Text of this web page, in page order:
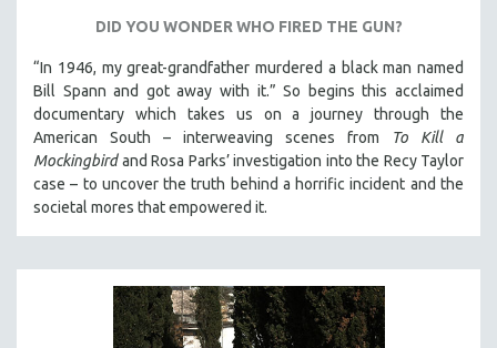
DID YOU WONDER WHO FIRED THE GUN?
“In 1946, my great-grandfather murdered a black man named
Bill Spann and got away with it.” So begins this acclaimed
documentary which takes us on a journey through the
American South – interweaving scenes from
To Kill a
Mockingbirdand Rosa Parks’ investigation into the Recy Taylor
case – to uncover the truth behind a horrific incident and the
societal mores that empowered it.